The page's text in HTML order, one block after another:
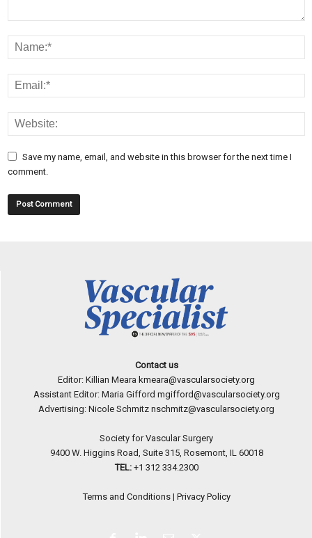
Save my name, email, and website in this browser for the next time I
comment.
Contact us
Editor: Killian Meara kmeara@vascularsociety.org
Assistant Editor: Maria Gifford mgifford@vascularsociety.org
Advertising: Nicole Schmitz nschmitz@vascularsociety.org
Society for Vascular Surgery
9400 W. Higgins Road, Suite 315, Rosemont, IL 60018
TEL: +1 312 334.2300
Terms and Conditions| Privacy Policy